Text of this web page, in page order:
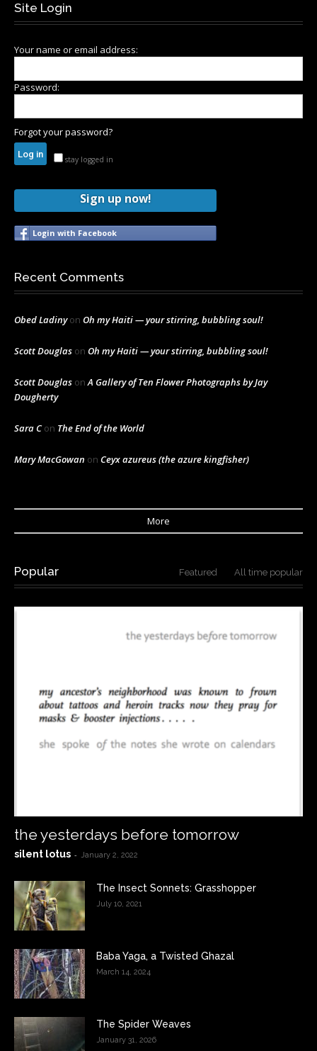
Site Login
Your name or email address:
Password:
Forgot your password?
stay logged in
Sign up now!
Login with Facebook
Recent Comments
Obed Ladinyon Oh my Haiti — your stirring, bubbling soul!
Scott Douglas on Oh my Haiti — your stirring, bubbling soul!
Scott Douglas onA Gallery of Ten Flower Photographs by Jay
Dougherty
Sara Con The End of the World
Mary MacGowan on Ceyx azureus (the azure kingfisher)
More
Popular Featured All time popular
the yesterdays before tomorrow
silent lotus - January 2, 2022
The Insect Sonnets: Grasshopper
July 10, 2021
Baba Yaga, a Twisted Ghazal
March 14, 2024
The Spider Weaves
January 31, 2026